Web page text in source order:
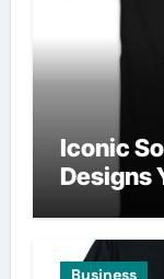
Iconic
Designs
Business